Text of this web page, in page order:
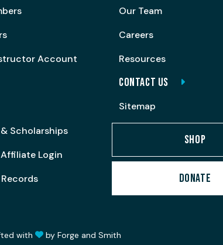
Account
Scholarships
Login
Our Team
Careers
Resources
CONTACT US
Sitemap
SHOP
DONATE
with by Forge and Smith